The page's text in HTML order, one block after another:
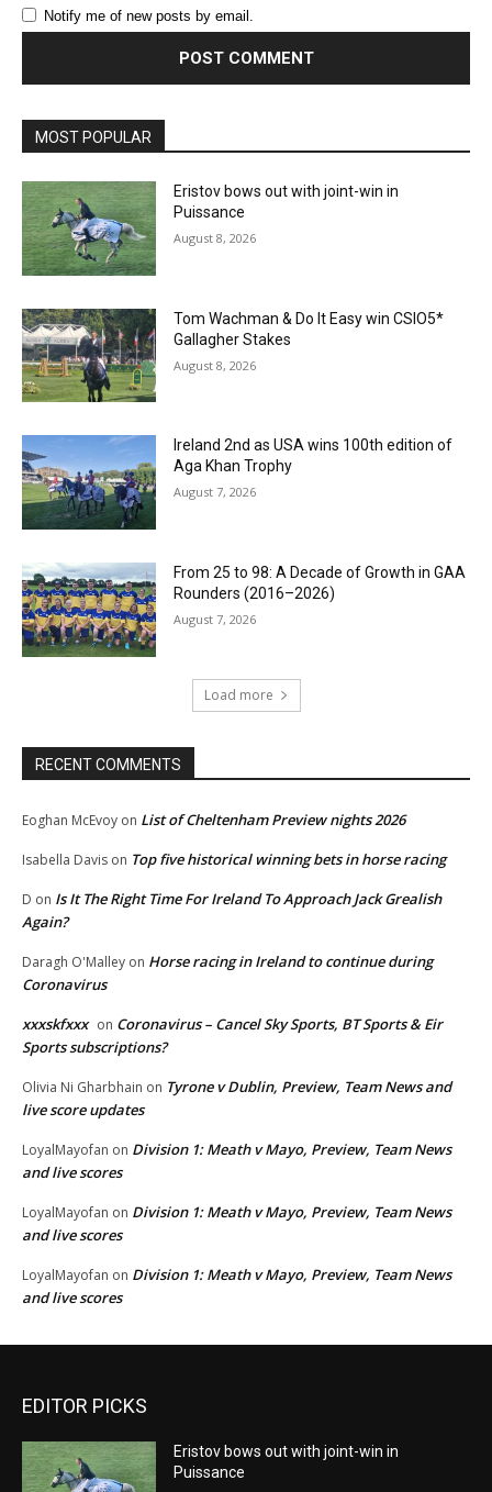
Notify me of new posts by email.
MOST POPULAR
Eristov bows out with joint-win in
Puissance
August 8, 2026
Tom Wachman & Do It Easy win CSIO5*
Gallagher Stakes
August 8, 2026
Ireland 2nd as USA wins 100th edition of
Aga Khan Trophy
August 7, 2026
From 25 to 98: A Decade of Growth in GAA
Rounders (2016–2026)
August 7, 2026
Load more
RECENT COMMENTS
Eoghan McEvoy on List of Cheltenham Preview nights 2026
Isabella Davis on Top five historical winning bets in horse racing
D on Is It The Right Time For Ireland To Approach Jack Grealish
Again?
Daragh O'Malley on Horse racing in Ireland to continue during
Coronavirus
xxxskfxxx on Coronavirus – Cancel Sky Sports, BT Sports & Eir
Sports subscriptions?
Olivia Ni Gharbhain on Tyrone v Dublin, Preview, Team News and
live score updates
LoyalMayofan on Division 1: Meath v Mayo, Preview, Team News
and live scores
LoyalMayofan on Division 1: Meath v Mayo, Preview, Team News
and live scores
LoyalMayofan on Division 1: Meath v Mayo, Preview, Team News
and live scores
EDITOR PICKS
Eristov bows out with joint-win in
Puissance